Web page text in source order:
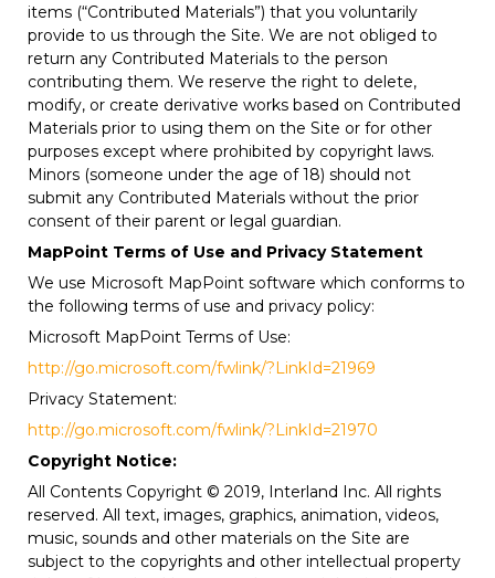
items (“Contributed Materials”) that you voluntarily
provide to us through the Site. We are not obliged to
return any Contributed Materials to the person
contributing them. We reserve the right to delete,
modify, or create derivative works based on Contributed
Materials prior to using them on the Site or for other
purposes except where prohibited by copyright laws.
Minors (someone under the age of 18) should not
submit any Contributed Materials without the prior
consent of their parent or legal guardian.
MapPoint Terms of Use and Privacy Statement
We use Microsoft MapPoint software which conforms to
the following terms of use and privacy policy:
Microsoft MapPoint Terms of Use:
http://go.microsoft.com/fwlink/?LinkId=21969
Privacy Statement:
http://go.microsoft.com/fwlink/?LinkId=21970
Copyright Notice:
All Contents Copyright © 2019, Interland Inc. All rights
reserved. All text, images, graphics, animation, videos,
music, sounds and other materials on the Site are
subject to the copyrights and other intellectual property